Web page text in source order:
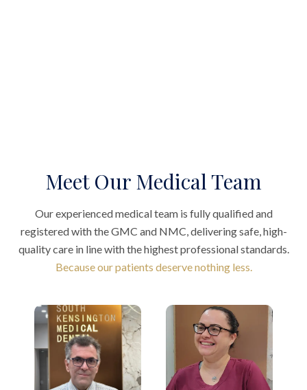
Meet Our Medical Team
Our experienced medical team is fully qualified and
registered with the GMC and NMC, delivering safe, high-
quality care in line with the highest professional standards.
Because our patients deserve nothing less.